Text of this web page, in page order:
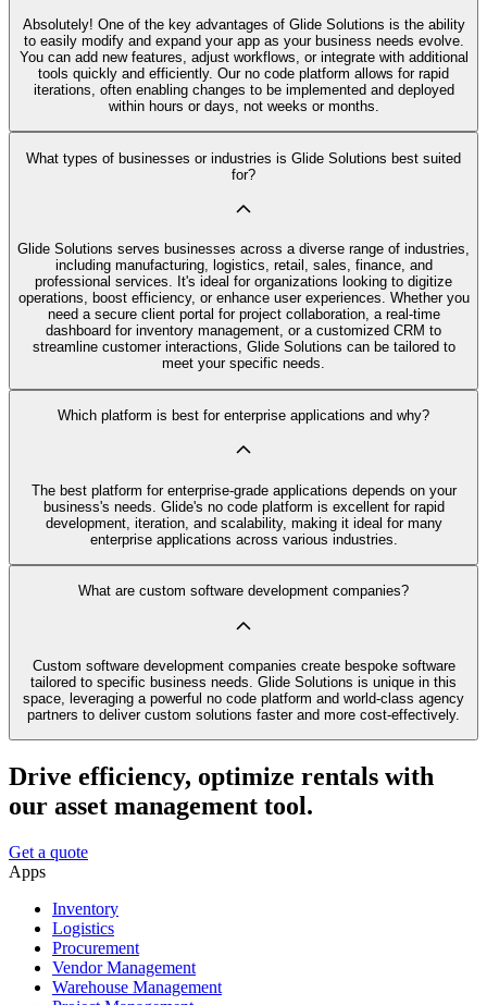
Absolutely! One of the key advantages of Glide Solutions is the ability
to easily modify and expand your app as your business needs evolve.
You can add new features, adjust workflows, or integrate with additional
tools quickly and efficiently. Our no code platform allows for rapid
iterations, often enabling changes to be implemented and deployed
within hours or days, not weeks or months.
What types of businesses or industries is Glide Solutions best suited
for?
Glide Solutions serves businesses across a diverse range of industries,
including manufacturing, logistics, retail, sales, finance, and
professional services. It's ideal for organizations looking to digitize
operations, boost efficiency, or enhance user experiences. Whether you
need a secure client portal for project collaboration, a real-time
dashboard for inventory management, or a customized CRM to
streamline customer interactions, Glide Solutions can be tailored to
meet your specific needs.
Which platform is best for enterprise applications and why?
The best platform for enterprise-grade applications depends on your
business's needs. Glide's no code platform is excellent for rapid
development, iteration, and scalability, making it ideal for many
enterprise applications across various industries.
What are custom software development companies?
Custom software development companies create bespoke software
tailored to specific business needs. Glide Solutions is unique in this
space, leveraging a powerful no code platform and world-class agency
partners to deliver custom solutions faster and more cost-effectively.
Drive efficiency, optimize rentals with
our asset management tool.
Get a quote
Apps
Inventory
Logistics
Procurement
Vendor Management
Warehouse Management